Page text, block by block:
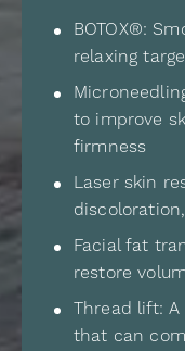
BOTOX®:
relaxing
to improve
firmness
Laser skin
Facial fat
restore
Thread lift:
that can